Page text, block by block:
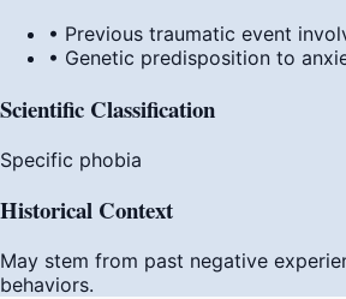
• Previous traumatic event
• Genetic predisposition to
Scientific Classification
Specific phobia
Historical Context
May stem from past negative
behaviors.